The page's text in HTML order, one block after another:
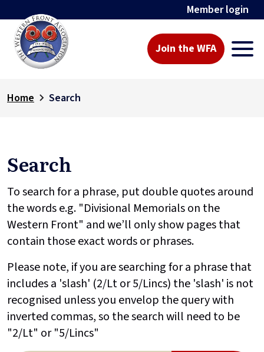
Member login
Join the WFA
Home Search
Search
To search for a phrase, put double quotes around
the words e.g. "Divisional Memorials on the
Western Front" and we’ll only show pages that
contain those exact words or phrases.
Please note, if you are searching for a phrase that
includes a 'slash' (2/Lt or 5/Lincs) the 'slash' is not
recognised unless you envelop the query with
inverted commas, so the search will need to be
"2/Lt" or "5/Lincs"